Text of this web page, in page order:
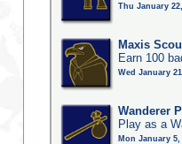
Thu January
Maxis
Earn 100
Wed January
Wanderer
Play as a
Mon January 5,